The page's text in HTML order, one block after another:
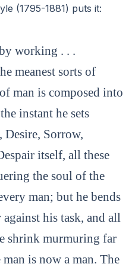
(1795-1881) puts it:
working . . .
meanest sorts of
man is composed into
instant he sets
Sorrow,
itself, all these
the soul of the
man; but he bends
his task, and all
shrink murmuring far
is now a man. The